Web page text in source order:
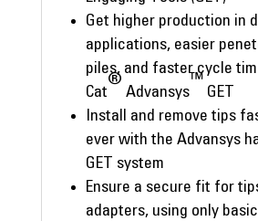
Get higher production in
applications, easier
piles, and faster cycle
Cat
®
Advansys
™
GET
Install and remove tips
ever with the Advansys
GET system
Ensure a secure fit for
adapters, using only